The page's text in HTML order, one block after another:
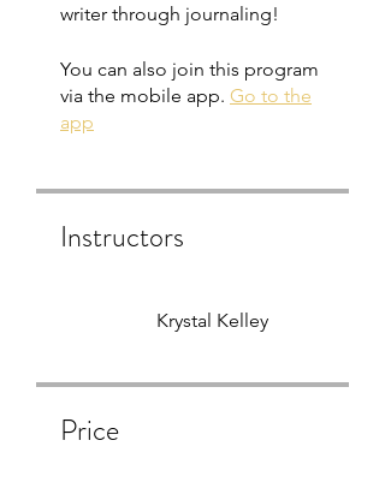
writer through journaling!
You can also join this program
via the mobile app. Go to the
app
Instructors
Krystal Kelley
Price